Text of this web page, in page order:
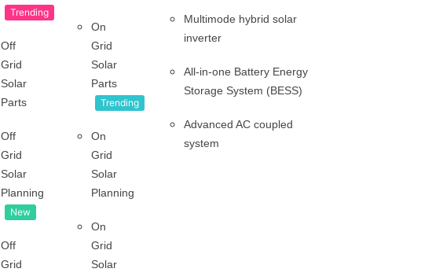
Trending
Off
Grid
Solar
Parts
Off
Grid
Solar
Planning
New
Off
Grid
On
Grid
Solar
Parts
Trending
On
Grid
Solar
Planning
On
Grid
Solar
Multimode hybrid solar
inverter
All-in-one Battery Energy
Storage System (BESS)
Advanced AC coupled
system